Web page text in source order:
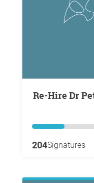
Re-Hire Dr Peter Vuky as a Full-Time
204Signatures